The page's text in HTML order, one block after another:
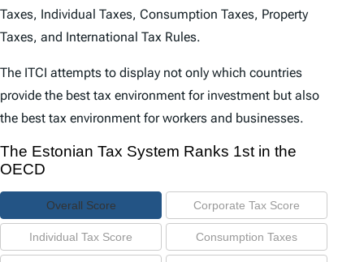
Taxes, Individual Taxes, Consumption Taxes, Property
Taxes, and International Tax Rules.
The ITCI attempts to display not only which countries
provide the best tax environment for investment but also
the best tax environment for workers and businesses.